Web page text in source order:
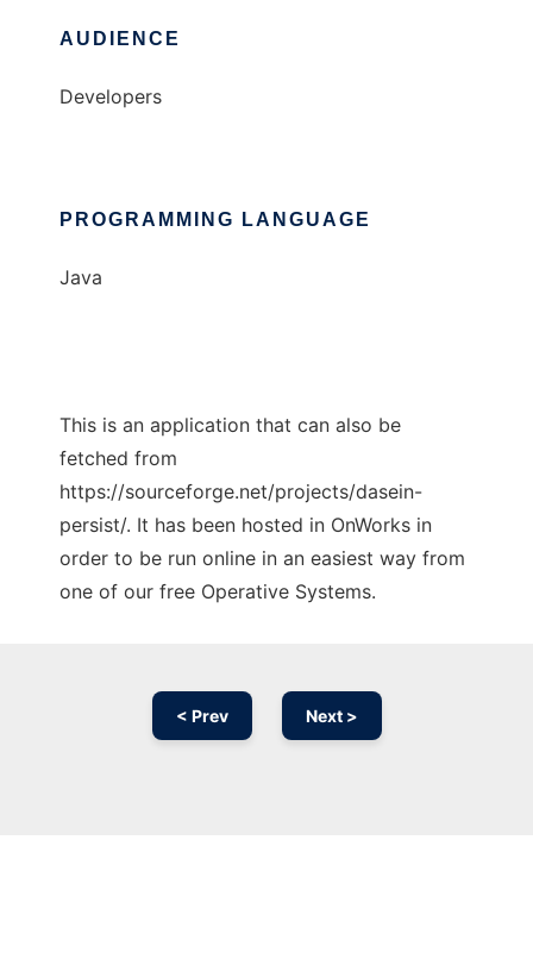
AUDIENCE
Developers
PROGRAMMING LANGUAGE
Java
This is an application that can also be
fetched from
https://sourceforge.net/projects/dasein-
persist/. It has been hosted in OnWorks in
order to be run online in an easiest way from
one of our free Operative Systems.
< Prev Next >